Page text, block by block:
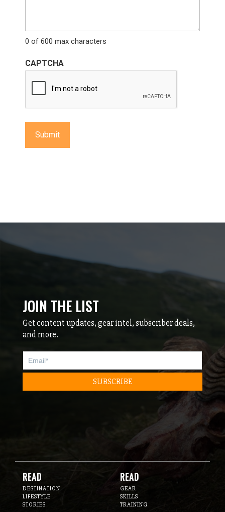
0 of 600 max characters
CAPTCHA
JOIN THE LIST
Get content updates, gear intel, subscriber deals,
and more.
READ
DESTINATION
LIFESTYLE
STORIES
READ
GEAR
SKILLS
TRAINING